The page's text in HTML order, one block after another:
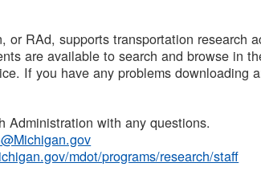
or RAd, supports transportation
are available to search and browse in
If you have any problems downloading
Administration with any questions.
mdot/programs/research/staff